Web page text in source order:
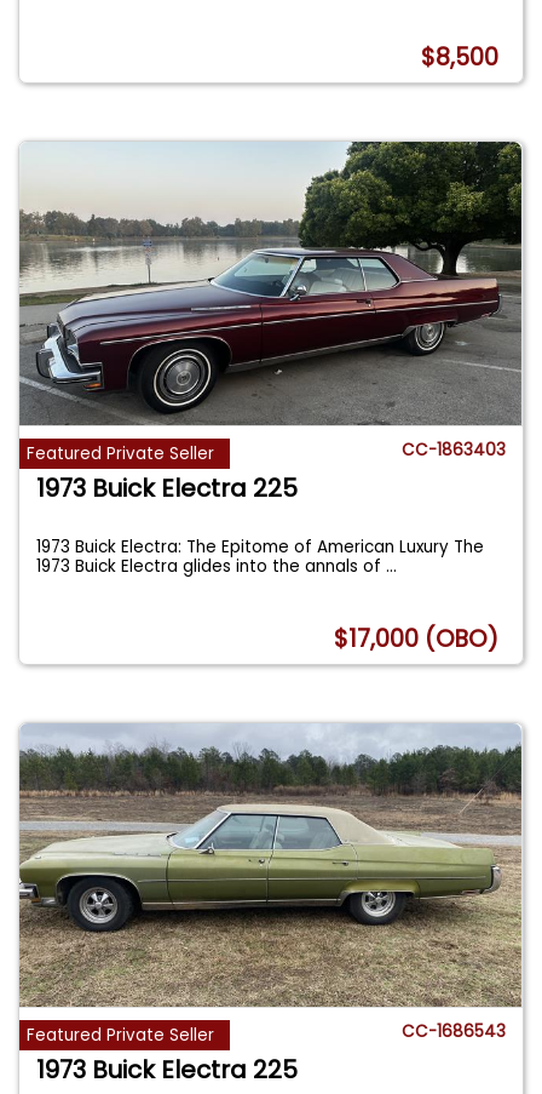
$8,500
Featured Private Seller CC-1863403
1973 Buick Electra 225
1973 Buick Electra: The Epitome of American Luxury The
1973 Buick Electra glides into the annals of...
$17,000 (OBO)
Featured Private Seller CC-1686543
1973 Buick Electra 225